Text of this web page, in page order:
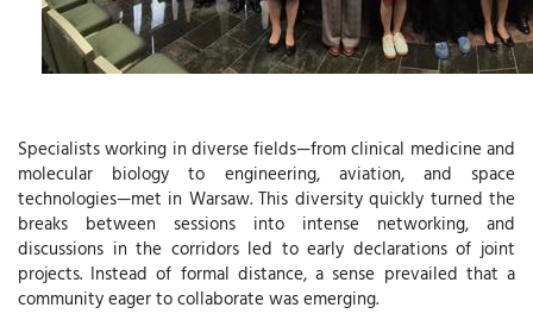
Specialists working in diverse fields—from clinical medicine and
molecular biology to engineering, aviation, and space
technologies—met in Warsaw. This diversity quickly turned the
breaks between sessions into intense networking, and
discussions in the corridors led to early declarations of joint
projects. Instead of formal distance, a sense prevailed that a
community eager to collaborate was emerging.